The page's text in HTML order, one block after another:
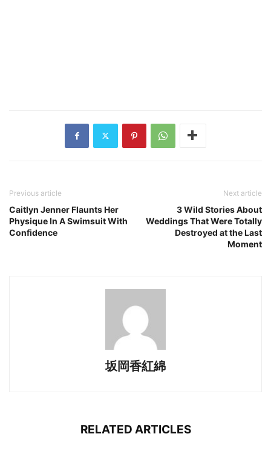
Previous article
Caitlyn Jenner Flaunts Her
Physique In A Swimsuit With
Confidence
Next article
3 Wild Stories About
Weddings That Were Totally
Destroyed at the Last
Moment
坂岡香紅綿
RELATED ARTICLES